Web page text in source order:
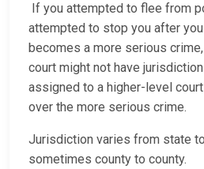
If you attempted to flee from
attempted to stop you after
becomes a more serious
court might not have
assigned to a higher-level
over the more serious crime.
Jurisdiction varies from state
sometimes county to county.